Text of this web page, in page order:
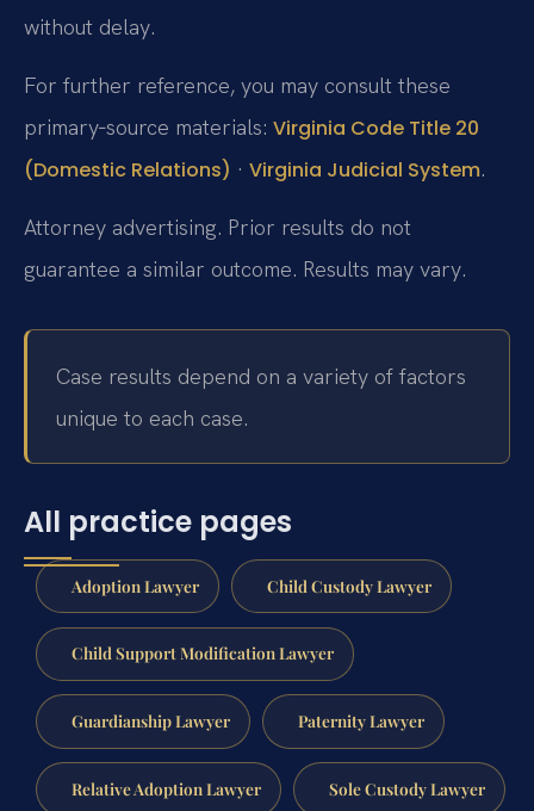
without delay.
For further reference, you may consult these
primary‑source materials: Virginia Code Title 20
(Domestic Relations) · Virginia Judicial System.
Attorney advertising. Prior results do not
guarantee a similar outcome. Results may vary.
Case results depend on a variety of factors
unique to each case.
All practice pages
Adoption Lawyer Child Custody Lawyer
Child Support Modification Lawyer
Guardianship Lawyer Paternity Lawyer
Relative Adoption Lawyer Sole Custody Lawyer